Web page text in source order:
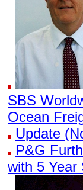
SBS
Ocean
Update
P&G
with 5 Year